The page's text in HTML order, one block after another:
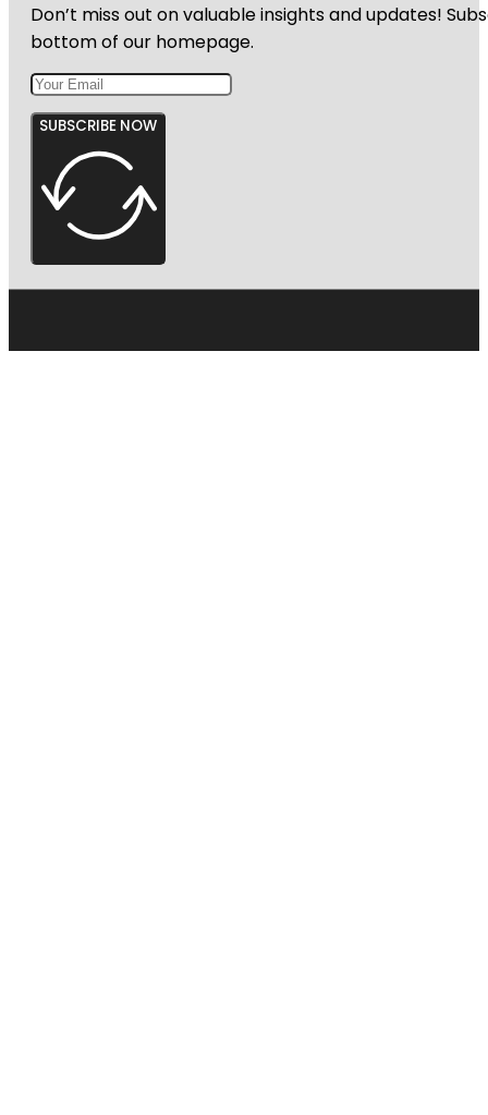
Don’t miss out on valuable insights and updates!
bottom of our homepage.
SUBSCRIBE NOW